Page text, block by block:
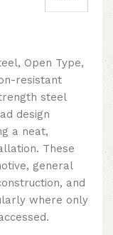
Open Type,
resistant
steel
design
a neat,
These
general
and
where only